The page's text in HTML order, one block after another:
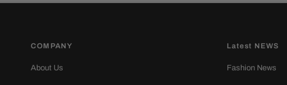
COMPANY
About Us
Latest NEWS
Fashion News